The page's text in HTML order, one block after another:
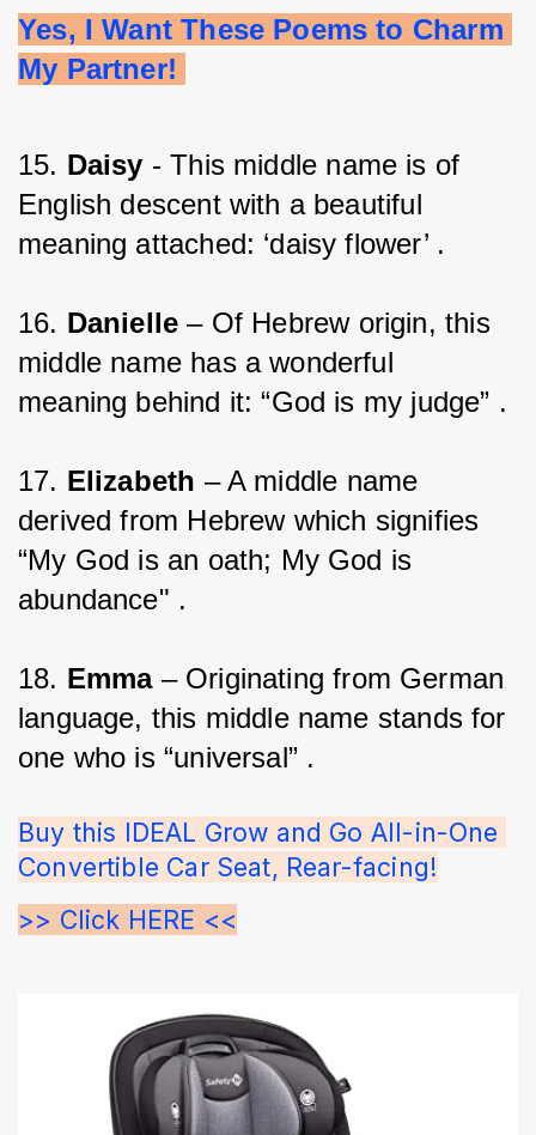
Yes, I Want These Poems to Charm
My Partner!
15. Daisy - This middle name is of
English descent with a beautiful
meaning attached: ‘daisy flower’ .
16. Danielle – Of Hebrew origin, this
middle name has a wonderful
meaning behind it: “God is my judge” .
17. Elizabeth – A middle name
derived from Hebrew which signifies
“My God is an oath; My God is
abundance" .
18. Emma – Originating from German
language, this middle name stands for
one who is “universal” .
Buy this IDEAL Grow and Go All-in-One
Convertible Car Seat, Rear-facing!
>> Click HERE <<